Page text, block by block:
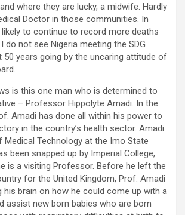
where they are lucky, a midwife. Hardly
Doctor in those communities. In
to continue to record more deaths
do not see Nigeria meeting the SDG
50 years going by the uncaring attitude of
is this one man who is determined to
– Professor Hippolyte Amadi. In the
Amadi has done all within his power to
in the country’s health sector. Amadi
Technology at the Imo State
been snapped up by Imperial College,
is a visiting Professor. Before he left the
for the United Kingdom, Prof. Amadi
his brain on how he could come up with a
assist new born babies who are born